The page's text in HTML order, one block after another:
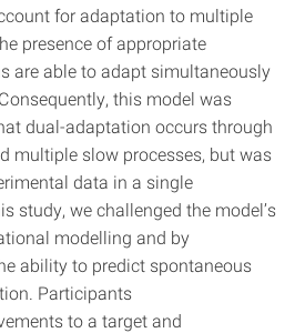
for adaptation to multiple
presence of appropriate
are able to adapt simultaneously
this model was
dual-adaptation occurs through
multiple slow processes, but was
data in a single
study, we challenged the model’s
modelling and by
ability to predict spontaneous
Participants
to a target and